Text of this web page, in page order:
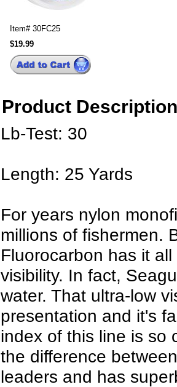
Item# 30FC25
$19.99
Product Description
Lb-Test: 30
Length: 25 Yards
For years nylon
millions of fishermen.
Fluorocarbon has it
visibility. In fact,
water. That ultra-low
presentation and it's
index of this line is so
the difference
leaders and has